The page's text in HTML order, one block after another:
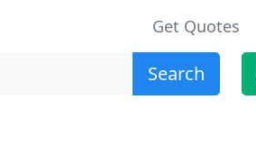
Get Quotes
Search